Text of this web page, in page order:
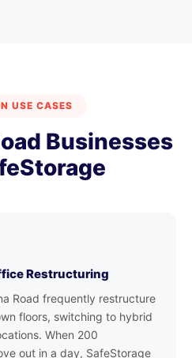
USE CASES
Businesses
Restructuring
Road frequently restructure
floors, switching to hybrid
When 200
out in a day, SafeStorage